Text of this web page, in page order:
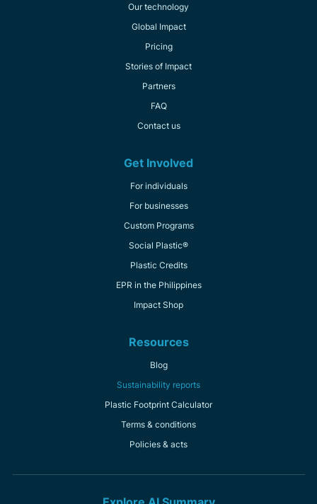
Our technology
Global Impact
Pricing
Stories of Impact
Partners
FAQ
Contact us
Get Involved
For individuals
For businesses
Custom Programs
Social Plastic®
Plastic Credits
EPR in the Philippines
Impact Shop
Resources
Blog
Sustainability reports
Plastic Footprint Calculator
Terms & conditions
Policies & acts